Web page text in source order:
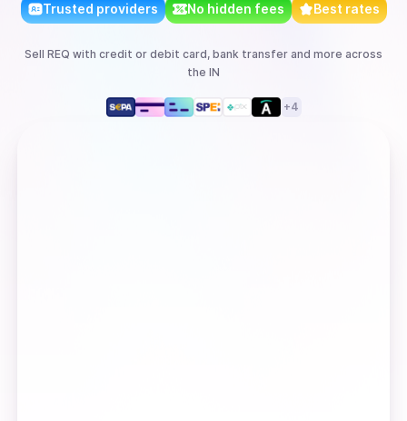
Trusted providers No hidden fees Best rates
Sell REQ with credit or debit card, bank transfer and more across
the IN
+4